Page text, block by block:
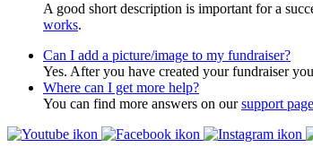
A good short description is important for a
works.
Can I add a picture/image to my fundraiser?
Yes. After you have created your fundraiser
Where can I get more help?
You can find more answers on oursupport page